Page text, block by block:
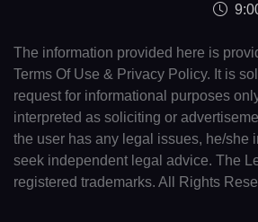
The information provided here is
Terms Of Use & Privacy Policy. It is
request for informational purposes
interpreted as soliciting or
the user has any legal issues, he/she
seek independent legal advice. The
registered trademarks. All Rights